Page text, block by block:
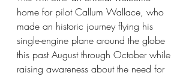
home for pilot Callum Wallace, who
made an historic journey flying his
single-engine plane around the globe
this past August through October while
raising awareness about the need for